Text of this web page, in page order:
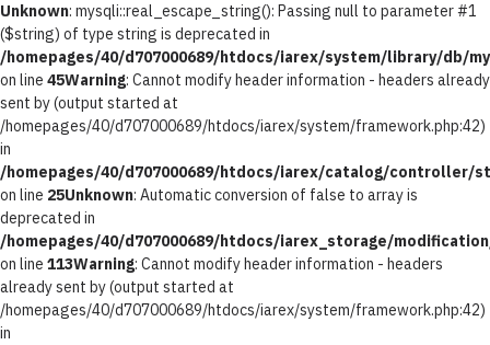
Unknown: mysqli::real_escape_string(): Passing null to parameter #1
($string) of type string is deprecated in
/homepages/40/d707000689/htdocs/iarex/system/library/db/
on line 45Warning: Cannot modify header information - headers already
sent by (output started at
/homepages/40/d707000689/htdocs/iarex/system/framework.php:42)
in
/homepages/40/d707000689/htdocs/iarex/catalog/controller/
on line 25Unknown: Automatic conversion of false to array is
deprecated in
/homepages/40/d707000689/htdocs/iarex_storage/
on line 113Warning: Cannot modify header information - headers
already sent by (output started at
/homepages/40/d707000689/htdocs/iarex/system/framework.php:42)
in